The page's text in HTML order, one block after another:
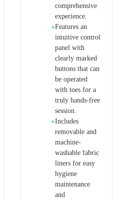
comprehensive
experience.
+Features an
intuitive control
panel with
clearly marked
buttons that can
be operated
with toes for a
truly hands-free
session.
+Includes
removable and
machine-
washable fabric
liners for easy
hygiene
maintenance
and